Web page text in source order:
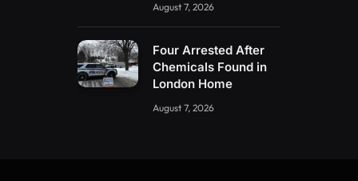
August 7, 2026
Four Arrested After
Chemicals Found in
London Home
August 7, 2026